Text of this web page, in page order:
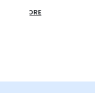
READ MORE